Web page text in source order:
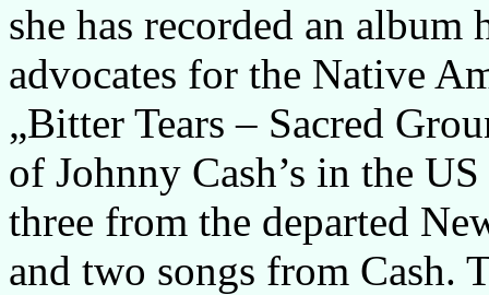
she has recorded an
advocates for the Native
„Bitter Tears – Sacred
of Johnny Cash’s in the
three from the departed
and two songs from Cash.